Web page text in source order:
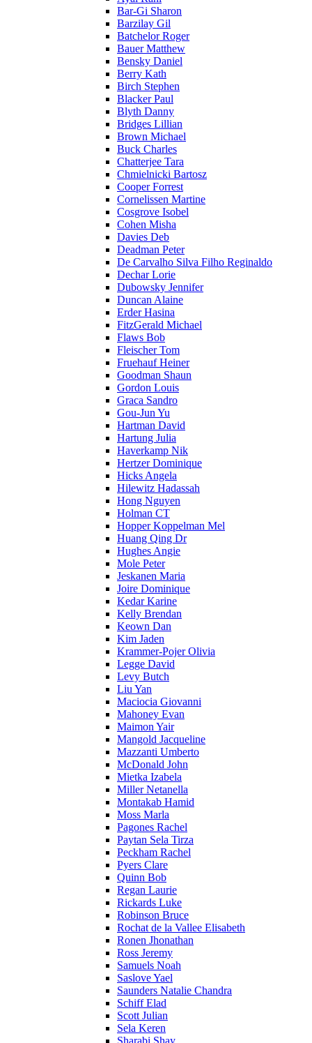
Bar-Gi Sharon
Barzilay Gil
Batchelor Roger
Bauer Matthew
Bensky Daniel
Berry Kath
Birch Stephen
Blacker Paul
Blyth Danny
Bridges Lillian
Brown Michael
Buck Charles
Chatterjee Tara
Chmielnicki Bartosz
Cooper Forrest
Cornelissen Martine
Cosgrove Isobel
Cohen Misha
Davies Deb
Deadman Peter
De Carvalho Silva Filho Reginaldo
Dechar Lorie
Dubowsky Jennifer
Duncan Alaine
Erder Hasina
FitzGerald Michael
Flaws Bob
Fleischer Tom
Fruehauf Heiner
Goodman Shaun
Gordon Louis
Graca Sandro
Gou-Jun Yu
Hartman David
Hartung Julia
Haverkamp Nik
Hertzer Dominique
Hicks Angela
Hilewitz Hadassah
Hong Nguyen
Holman CT
Hopper Koppelman Mel
Huang Qing Dr
Hughes Angie
Mole Peter
Jeskanen Maria
Joire Dominique
Kedar Karine
Kelly Brendan
Keown Dan
Kim Jaden
Krammer-Pojer Olivia
Legge David
Levy Butch
Liu Yan
Maciocia Giovanni
Mahoney Evan
Maimon Yair
Mangold Jacqueline
Mazzanti Umberto
McDonald John
Mietka Izabela
Miller Netanella
Montakab Hamid
Moss Marla
Pagones Rachel
Paytan Sela Tirza
Peckham Rachel
Pyers Clare
Quinn Bob
Regan Laurie
Rickards Luke
Robinson Bruce
Rochat de la Vallee Elisabeth
Ronen Jhonathan
Ross Jeremy
Samuels Noah
Saslove Yael
Saunders Natalie Chandra
Schiff Elad
Scott Julian
Sela Keren
Sharabi Shay